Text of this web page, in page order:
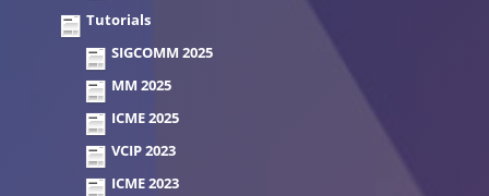
Tutorials
SIGCOMM 2025
MM 2025
ICME 2025
VCIP 2023
ICME 2023